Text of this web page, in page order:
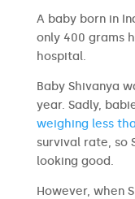
A baby born in
only 400 grams
hospital.
Baby Shivanya
year. Sadly,
weighing less
survival rate, so
looking good.
However, when